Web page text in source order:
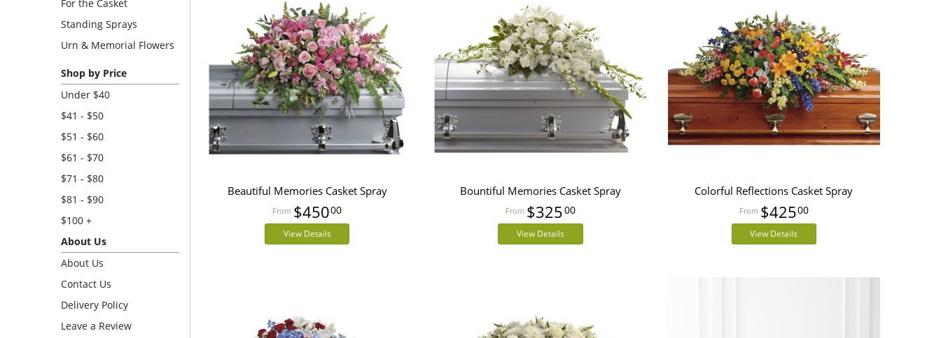
For the Casket
Standing Sprays
Urn & Memorial Flowers
Shop by Price
Under $40
$41 - $50
$51 - $60
$61 - $70
$71 - $80
$81 - $90
$100 +
About Us
About Us
Contact Us
Delivery Policy
Leave a Review
Beautiful Memories Casket Spray
$45000
View Details
Bountiful Memories Casket Spray
$32500
View Details
Colorful Reflections Casket Spray
$42500
View Details